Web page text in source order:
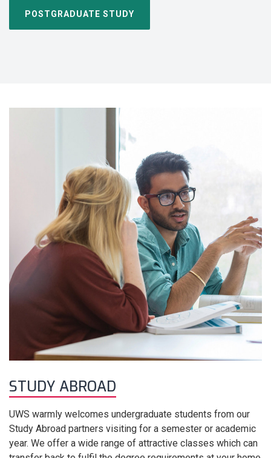
POSTGRADUATE STUDY
STUDY ABROAD
UWS warmly welcomes undergraduate students from our
Study Abroad partners visiting for a semester or academic
year. We offer a wide range of attractive classes which can